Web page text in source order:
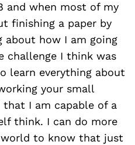
and when most of my
finishing a paper by
about how I am going
challenge I think was
learn everything about
your small
that I am capable of a
think. I can do more
to know that just